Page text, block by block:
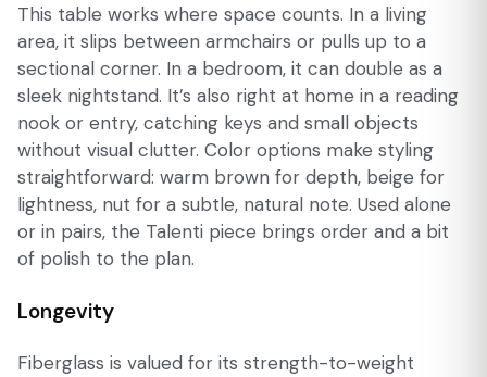
This table works where space counts. In a living
area, it slips between armchairs or pulls up to a
sectional corner. In a bedroom, it can double as a
sleek nightstand. It’s also right at home in a reading
nook or entry, catching keys and small objects
without visual clutter. Color options make styling
straightforward: warm brown for depth, beige for
lightness, nut for a subtle, natural note. Used alone
or in pairs, the Talenti piece brings order and a bit
of polish to the plan.
Longevity
Fiberglass is valued for its strength-to-weight